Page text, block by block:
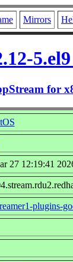
Mirrors
for
27 12:19:41
plugins-